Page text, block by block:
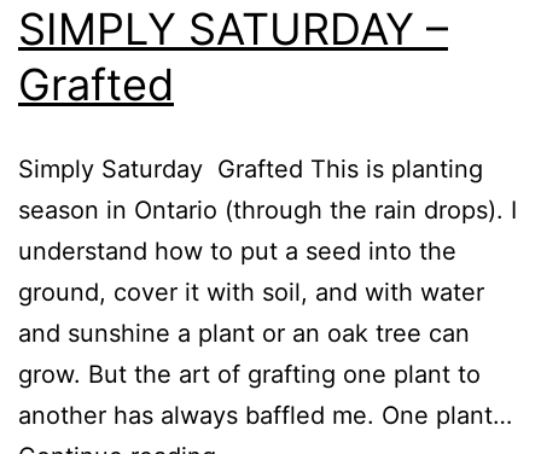
SIMPLY SATURDAY –
Grafted
Simply Saturday Grafted This is planting
season in Ontario (through the rain drops). I
understand how to put a seed into the
ground, cover it with soil, and with water
and sunshine a plant or an oak tree can
grow. But the art of grafting one plant to
another has always baffled me. One plant…